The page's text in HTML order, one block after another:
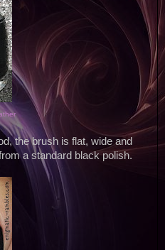
the brush is flat, wide and
a standard black polish.